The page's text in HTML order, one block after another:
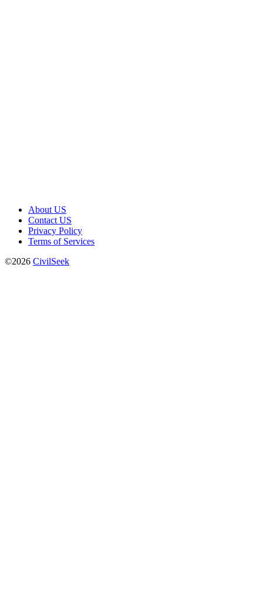
About US
Contact US
Privacy Policy
Terms of Services
©2026 CivilSeek